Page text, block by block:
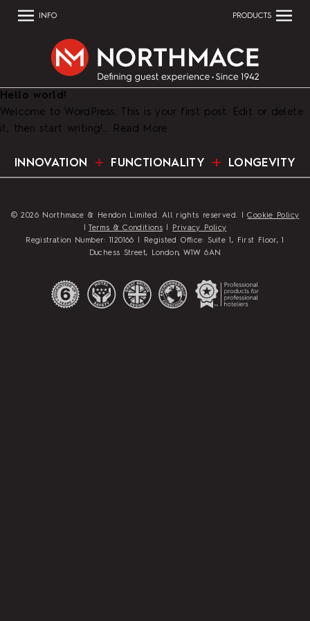
INFO PRODUCTS
Hello world!
Welcome to WordPress. This is your first post. Edit or delete
it, then start writing!…
Read More
INNOVATION FUNCTIONALITY LONGEVITY
© 2026 Northmace & Hendon Limited. All rights reserved. |Cookie Policy
Terms & Conditions
Privacy Policy
Registration Number: 1120166 | Registed Office: Suite 1, First Floor, 1
Duchess Street, London, W1W 6AN